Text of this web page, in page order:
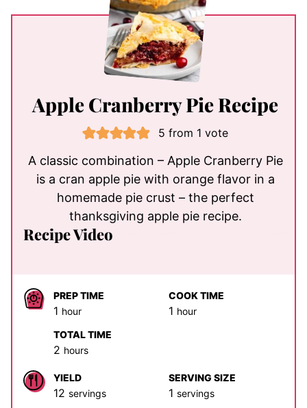
Apple Cranberry Pie Recipe
5 from 1 vote
A classic combination – Apple Cranberry Pie
is a cran apple pie with orange flavor in a
homemade pie crust – the perfect
thanksgiving apple pie recipe.
Recipe Video
PREP TIME
1 hour
hour
COOK TIME
1 hour
hour
TOTAL TIME
2 hours
hours
YIELD
12 servings
SERVING SIZE
1 servings